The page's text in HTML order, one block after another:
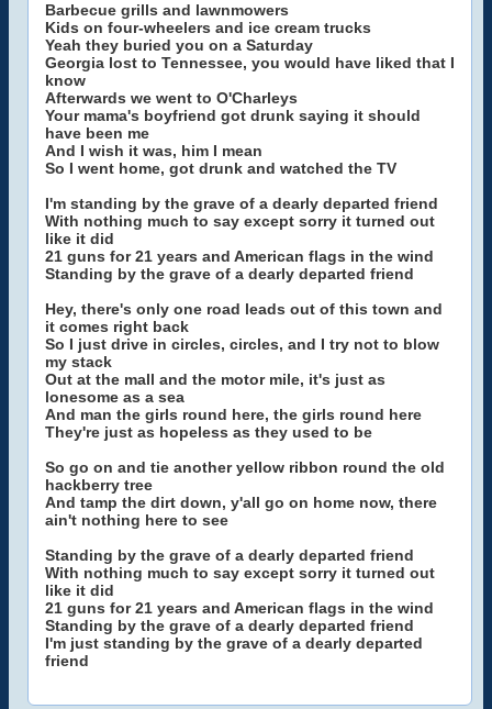
Barbecue grills and lawnmowers
Kids on four-wheelers and ice cream trucks
Yeah they buried you on a Saturday
Georgia lost to Tennessee, you would have liked that I
know
Afterwards we went to O'Charleys
Your mama's boyfriend got drunk saying it should
have been me
And I wish it was, him I mean
So I went home, got drunk and watched the TV
I'm standing by the grave of a dearly departed friend
With nothing much to say except sorry it turned out
like it did
21 guns for 21 years and American flags in the wind
Standing by the grave of a dearly departed friend
Hey, there's only one road leads out of this town and
it comes right back
So I just drive in circles, circles, and I try not to blow
my stack
Out at the mall and the motor mile, it's just as
lonesome as a sea
And man the girls round here, the girls round here
They're just as hopeless as they used to be
So go on and tie another yellow ribbon round the old
hackberry tree
And tamp the dirt down, y'all go on home now, there
ain't nothing here to see
Standing by the grave of a dearly departed friend
With nothing much to say except sorry it turned out
like it did
21 guns for 21 years and American flags in the wind
Standing by the grave of a dearly departed friend
I'm just standing by the grave of a dearly departed
friend